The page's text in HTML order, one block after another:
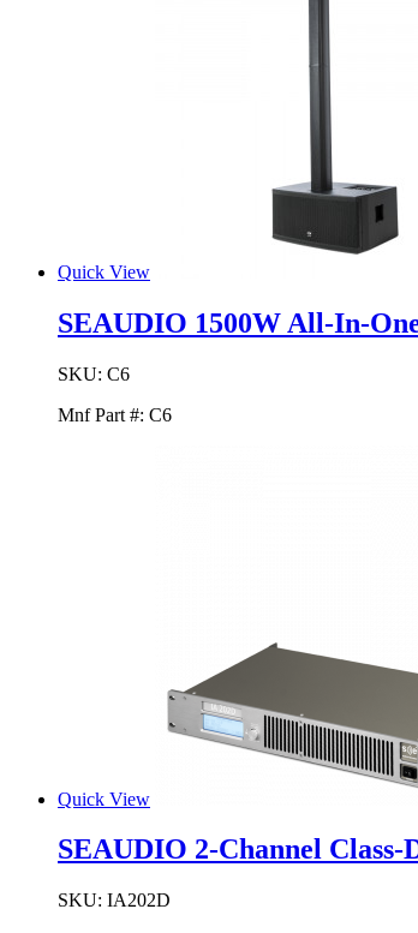
Quick View
SEAUDIO 1500W All-In-
SKU: C6
Mnf Part #: C6
Quick View
SEAUDIO 2-Channel
SKU: IA202D